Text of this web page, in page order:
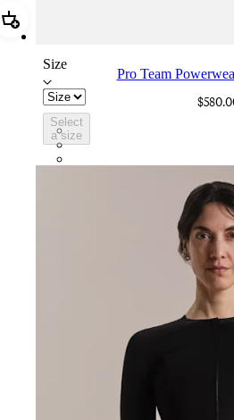
Add Pro Team Powerweave Road Shoes
Size
Select
a size
Pro Team
BVI01XXWMC
BVI01XXBCL